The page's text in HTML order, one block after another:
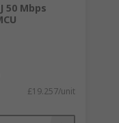
50 Mbps
£19.257/unit